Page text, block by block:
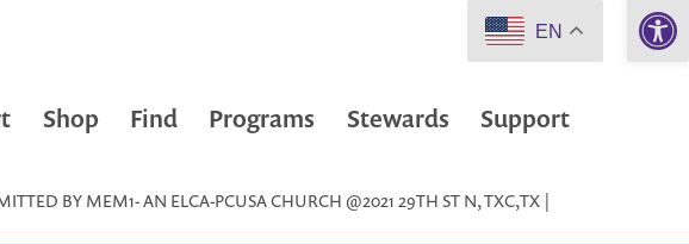
Shop Find Programs Stewards Support
BY MEM1- AN ELCA-PCUSA CHURCH @2021 29TH ST N, TXC,TX |
EN